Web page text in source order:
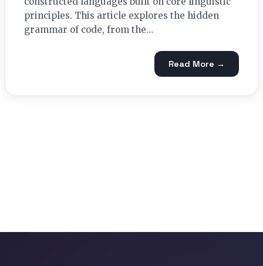
principles. This article explores the hidden
grammar of code, from the…
Read More →